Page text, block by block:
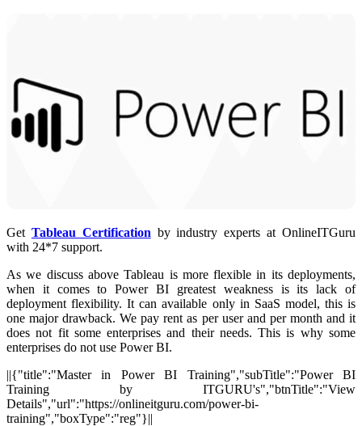
Get Tableau Certification by industry experts at OnlineITGuru
with 24*7 support.
As we discuss above Tableau is more flexible in its deployments,
when it comes to Power BI greatest weakness is its lack of
deployment flexibility. It can available only in SaaS model, this is
one major drawback. We pay rent as per user and per month and it
does not fit some enterprises and their needs. This is why some
enterprises do not use Power BI.
||{"title":"Master in Power BI Training","subTitle":"Power BI
Training by ITGURU's","btnTitle":"View
Details","url":"https://onlineitguru.com/power-bi-
training","boxType":"reg"}||